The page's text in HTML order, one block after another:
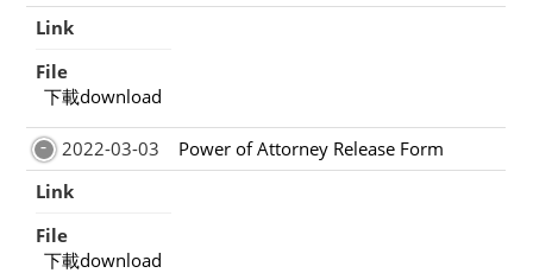
Link
File
下載download
2022-03-03
Power of Attorney Release Form
Link
File
下載download